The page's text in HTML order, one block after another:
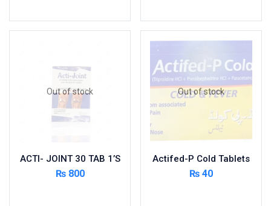
Feminine Care
Gastro-Intestinal Tract
Hair Care
Handwash & Soaps
Hygiene & Household
Out of stock
ACTI- JOINT 30 TAB 1’S
₨800
Out of stock
Actifed-P Cold Tablets
₨ 40